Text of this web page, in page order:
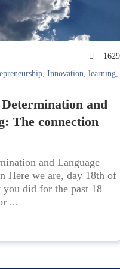
1629
, Innovation, learning,
and
The connection
and Language
Here we are, day 18th of
did for the past 18
...